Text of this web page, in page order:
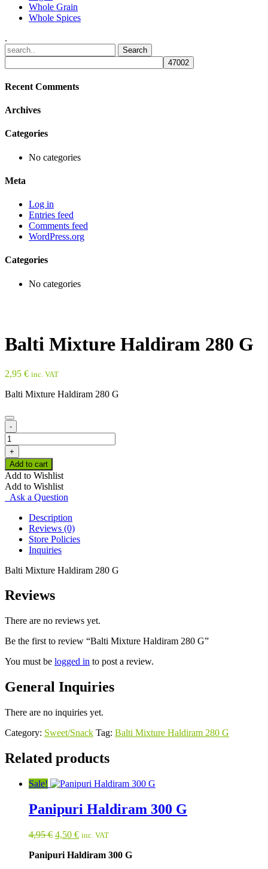
Whole Grain
Whole Spices
.
Recent Comments
Archives
Categories
No categories
Meta
Log in
Entries feed
Comments feed
WordPress.org
Categories
No categories
Balti Mixture Haldiram 280 G
2,95 € inc. VAT
Balti Mixture Haldiram 280 G
-
Balti
Mixture
Haldiram
280
G
quantity
+
Add to cart
Add to Wishlist
Add to Wishlist
Ask a Question
Description
Reviews (0)
Store Policies
Inquiries
Balti Mixture Haldiram 280 G
Reviews
There are no reviews yet.
Be the first to review “Balti Mixture Haldiram 280 G”
You must be logged in to post a review.
General Inquiries
There are no inquiries yet.
Category: Sweet/Snack Tag: Balti Mixture Haldiram 280 G
Related products
Sale!
Panipuri Haldiram 300 G
4,95€ Original
was:
4,50 €Current
is:
inc. VAT
Panipuri Haldiram 300 G